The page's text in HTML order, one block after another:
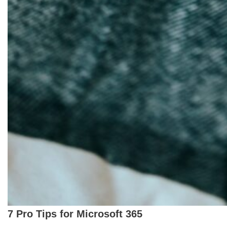
7 Pro Tips for Microsoft 365